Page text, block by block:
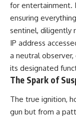
for entertainment.
ensuring
sentinel, diligently
IP address
a neutral
its designated
The Spark of
The true ignition,
gun but from a